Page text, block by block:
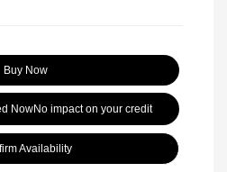
Buy Now
NowNo impact on your credit
Availability